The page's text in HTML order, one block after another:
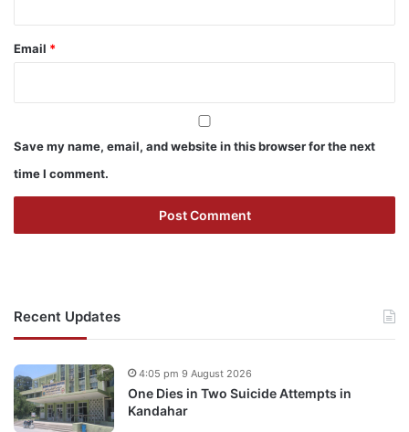
Email *
Save my name, email, and website in this browser for the next
time I comment.
Recent Updates
One Dies in Two Suicide Attempts in
Kandahar
4:05 pm 9 August 2026